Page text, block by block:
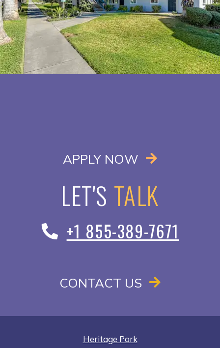
APPLY NOW OPENS IN
LET'S TALK
+1 855-389-7671
CONTACT US
Heritage Park